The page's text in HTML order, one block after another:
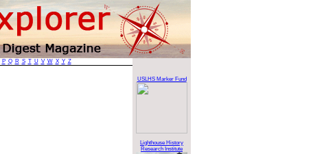
P Q R S T U V W X Y Z
USLHS Marker Fund
Lighthouse History
Research Institute